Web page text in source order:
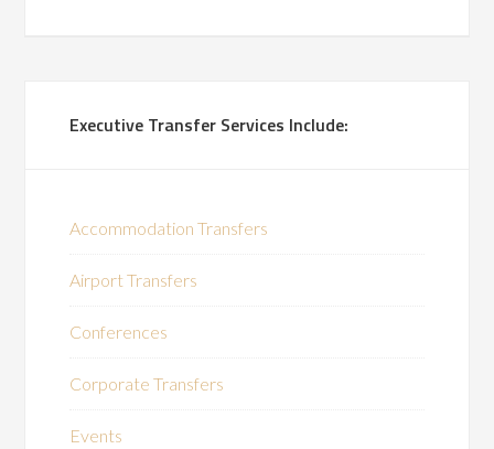
Executive Transfer Services Include:
Accommodation Transfers
Airport Transfers
Conferences
Corporate Transfers
Events